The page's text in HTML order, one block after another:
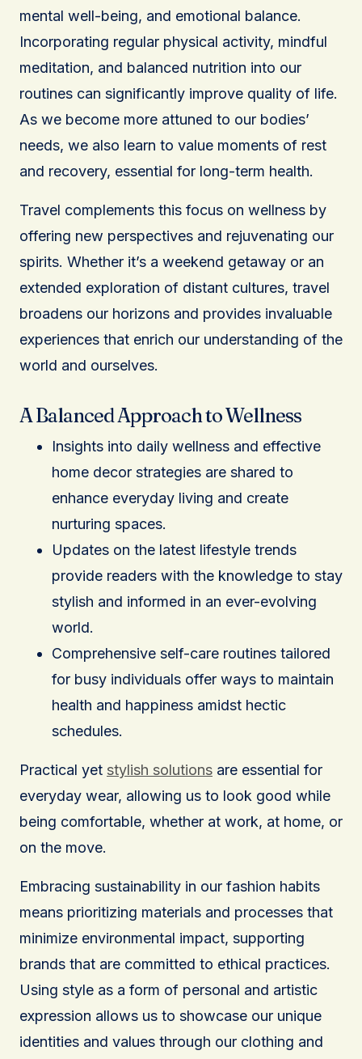
mental well-being, and emotional balance.
Incorporating regular physical activity, mindful
meditation, and balanced nutrition into our
routines can significantly improve quality of life.
As we become more attuned to our bodies’
needs, we also learn to value moments of rest
and recovery, essential for long-term health.
Travel complements this focus on wellness by
offering new perspectives and rejuvenating our
spirits. Whether it’s a weekend getaway or an
extended exploration of distant cultures, travel
broadens our horizons and provides invaluable
experiences that enrich our understanding of the
world and ourselves.
A Balanced Approach to Wellness
Insights into daily wellness and effective
home decor strategies are shared to
enhance everyday living and create
nurturing spaces.
Updates on the latest lifestyle trends
provide readers with the knowledge to stay
stylish and informed in an ever-evolving
world.
Comprehensive self-care routines tailored
for busy individuals offer ways to maintain
health and happiness amidst hectic
schedules.
Practical yet stylish solutions are essential for
everyday wear, allowing us to look good while
being comfortable, whether at work, at home, or
on the move.
Embracing sustainability in our fashion habits
means prioritizing materials and processes that
minimize environmental impact, supporting
brands that are committed to ethical practices.
Using style as a form of personal and artistic
expression allows us to showcase our unique
identities and values through our clothing and